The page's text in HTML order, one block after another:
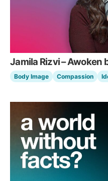
Jamila Rizvi – Awoken
Body Image Compassion